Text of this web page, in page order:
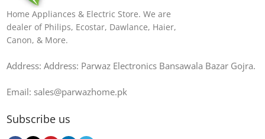
Home Appliances & Electric Store. We are
dealer of Philips, Ecostar, Dawlance, Haier,
Canon, & More.
Address: Address: Parwaz Electronics Bansawala Bazar Gojra​.
Email: sales@parwazhome.pk
Subscribe us